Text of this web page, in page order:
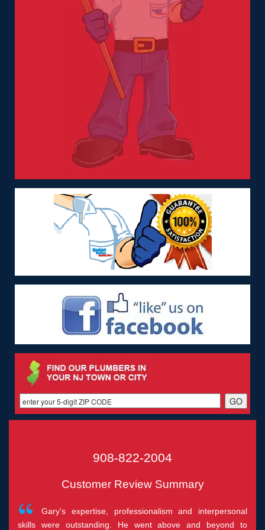
908-822-2004
Customer Review Summary
Gary's expertise, professionalism and interpersonal
skills were outstanding. He went above and beyond to